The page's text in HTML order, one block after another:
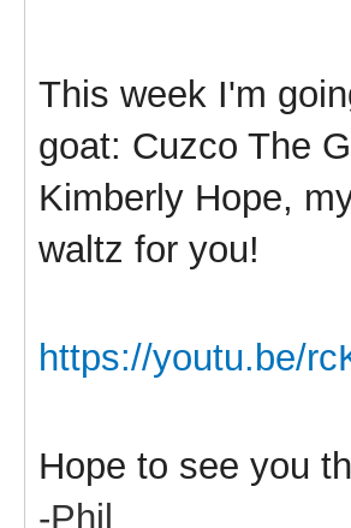
This week I'm
goat: Cuzco The
Kimberly Hope,
waltz for you!
https://youtu.be/
Hope to see you
-Phil